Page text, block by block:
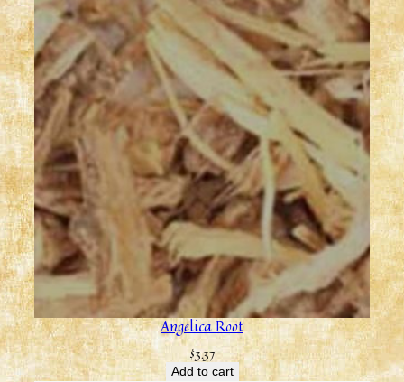
Angelica Root
$3.37
Add to cart